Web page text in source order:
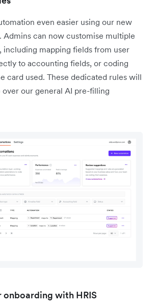
even easier using our new
Admins can now customise multiple
including mapping fields from user
to accounting fields, or coding
card used. These dedicated rules will
our general AI pre-filling
onboarding with HRIS